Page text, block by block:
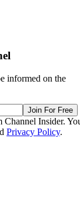
informed on the
Join For Free
Channel Insider.
Privacy Policy.